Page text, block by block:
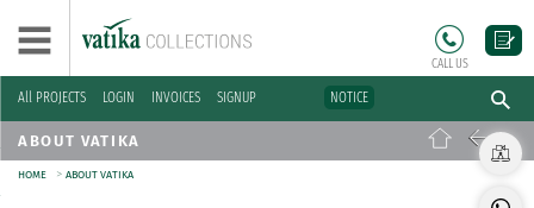
All PROJECTS LOGIN INVOICES SIGNUP NOTICE
CALL US
ABOUT VATIKA
HOME > ABOUT VATIKA